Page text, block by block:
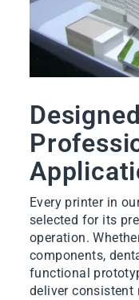
Every printer in
selected for its
operation.
components,
functional
deliver consistent